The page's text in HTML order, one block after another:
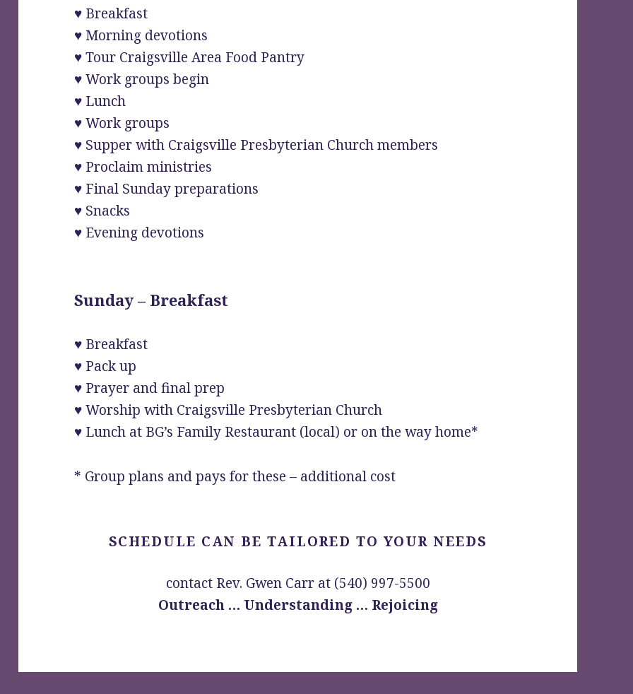
♥ Breakfast
♥ Morning devotions
♥ Tour Craigsville Area Food Pantry
♥ Work groups begin
♥ Lunch
♥ Work groups
♥ Supper with Craigsville Presbyterian Church members
♥ Proclaim ministries
♥ Final Sunday preparations
♥ Snacks
♥ Evening devotions
Sunday – Breakfast
♥ Breakfast
♥ Pack up
♥ Prayer and final prep
♥ Worship with Craigsville Presbyterian Church
♥ Lunch at BG’s Family Restaurant (local) or on the way home*
* Group plans and pays for these – additional cost
SCHEDULE CAN BE TAILORED TO YOUR NEEDS
contact Rev. Gwen Carr at (540) 997-5500
Outreach … Understanding … Rejoicing